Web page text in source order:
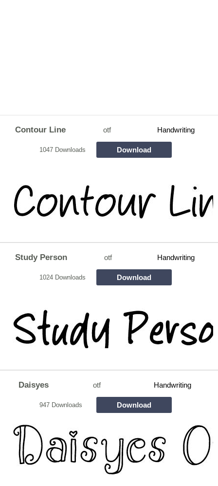
Contour Line otf Handwriting
1047 Downloads Download
Study Person otf Handwriting
1024 Downloads Download
Daisyes otf Handwriting
947 Downloads Download